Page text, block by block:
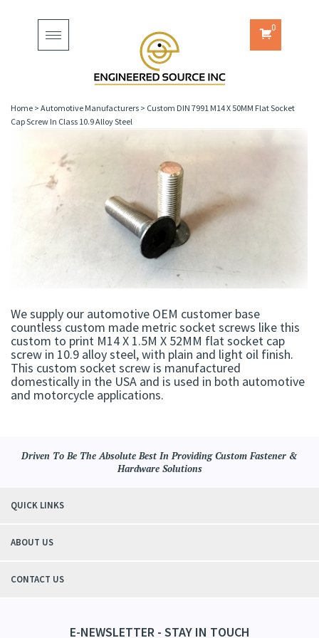
Toggle
navigation
0
Home > Automotive Manufacturers > Custom DIN 7991 M14 X 50MM Flat Socket
Cap Screw In Class 10.9 Alloy Steel
We supply our automotive OEM customer base
countless custom made metric socket screws like this
custom to print M14 X 1.5M X 52MM flat socket cap
screw in 10.9 alloy steel, with plain and light oil finish.
This custom socket screw is manufactured
domestically in the USA and is used in both automotive
and motorcycle applications.
Driven To Be The Absolute Best In Providing Custom Fastener &
Hardware Solutions
QUICK LINKS
ABOUT US
CONTACT US
E-NEWSLETTER - STAY IN TOUCH